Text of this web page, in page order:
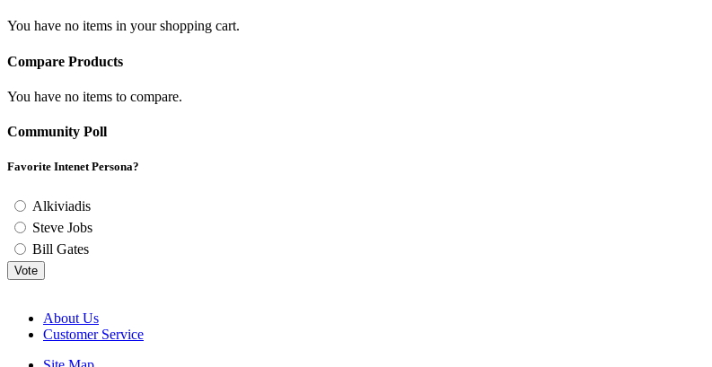
You have no items in your shopping cart.
Compare Products
You have no items to compare.
Community Poll
Favorite Intenet Persona?
Alkiviadis
Steve Jobs
Bill Gates
Vote
About Us
Customer Service